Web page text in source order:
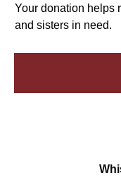
Your donation helps
and sisters in need.